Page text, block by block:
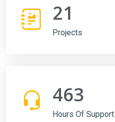
21
Projects
463
Hours Of Support